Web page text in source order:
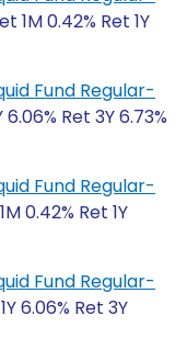
1M 0.42% Ret 1Y
Fund Regular-
6.06% Ret 3Y 6.73%
Fund Regular-
0.42% Ret 1Y
Fund Regular-
6.06% Ret 3Y